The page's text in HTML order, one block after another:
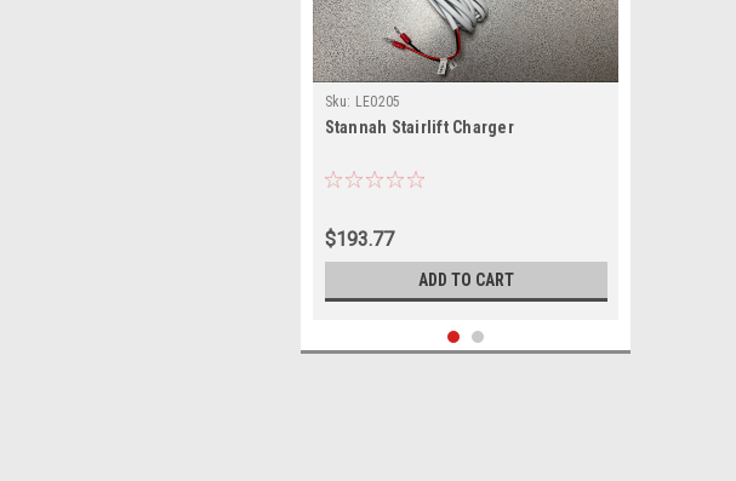
Sku: LE0205
Stannah Stairlift Charger
$193.77
ADD TO CART